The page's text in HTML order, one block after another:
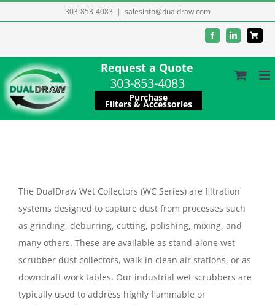
to
303-853-4083 | salesinfo@dualdraw.com
FacebookLinkedIn
Request a Quote
303-853-4083
Purchase
Filters & Accessories
The DualDraw Wet Collectors (WC Series) are filtration
systems designed to capture dust from processes such
as grinding, deburring, cutting, polishing, mixing, and
many others. These are available as stand-alone wet
scrubber dust collectors, walk-in clean air stations, or as
downdraft work tables. Our industrial wet scrubbers are
typically used to address highly flammable or